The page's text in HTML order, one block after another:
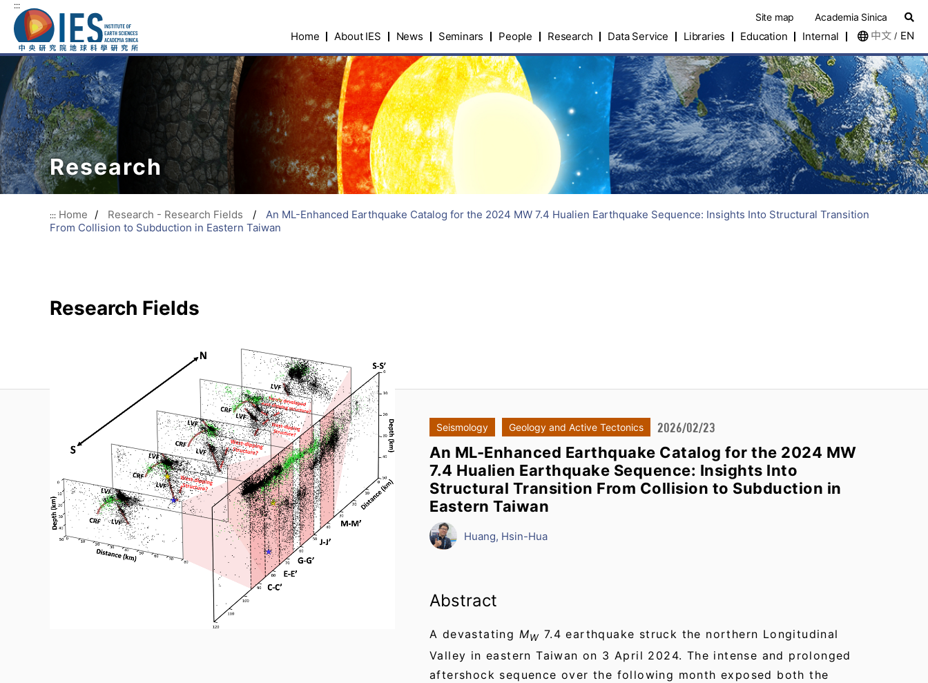
:::
Site map Academia Sinica
Home About IES News Seminars People Research Data Service Libraries Education Internal 中文 / EN
Research
::: Home / Research - Research Fields /
An ML-Enhanced Earthquake Catalog for the 2024 MW 7.4 Hualien Earthquake Sequence: Insights Into Structural Transition
From Collision to Subduction in Eastern Taiwan
Research Fields
Seismology Geology and Active Tectonics 2026/02/23
An ML-Enhanced Earthquake Catalog for the 2024 MW
7.4 Hualien Earthquake Sequence: Insights Into
Structural Transition From Collision to Subduction in
Eastern Taiwan
Huang, Hsin-Hua
Abstract
A devastating MW 7.4 earthquake struck the northern Longitudinal
Valley in eastern Taiwan on 3 April 2024. The intense and prolonged
aftershock sequence over the following month exposed both the